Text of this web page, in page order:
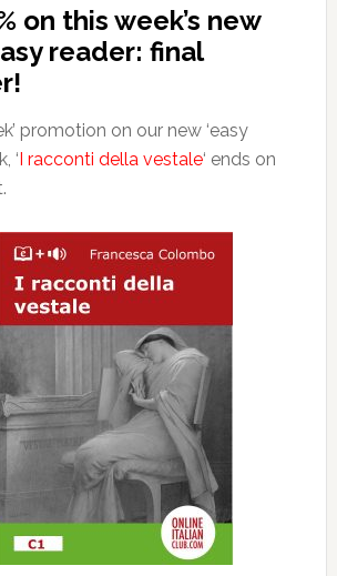
on this week’s new
reader: final
promotion on our new ‘easy
‘I racconti della vestale‘ ends on